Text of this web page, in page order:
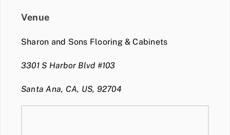
Venue
Sharon and Sons Flooring & Cabinets
3301 S Harbor Blvd #103
Santa Ana, CA, US, 92704